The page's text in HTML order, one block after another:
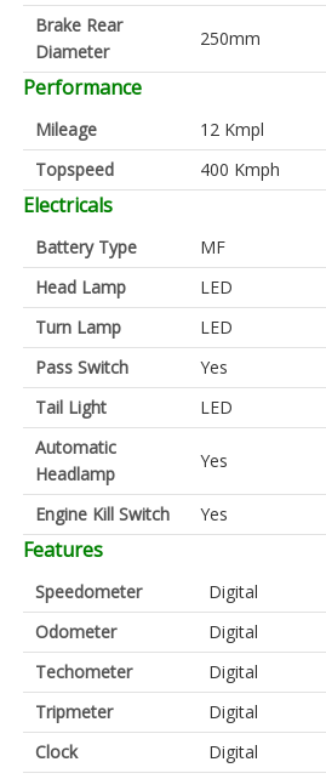
Brake Rear
Diameter
250mm
Performance
Mileage
12 Kmpl
Topspeed
400 Kmph
Electricals
Battery Type
MF
Head Lamp
LED
Turn Lamp
LED
Pass Switch
Yes
Tail Light
LED
Automatic
Headlamp
Yes
Engine Kill Switch Yes
Features
Speedometer
Digital
Odometer
Digital
Techometer
Digital
Tripmeter
Digital
Clock
Digital